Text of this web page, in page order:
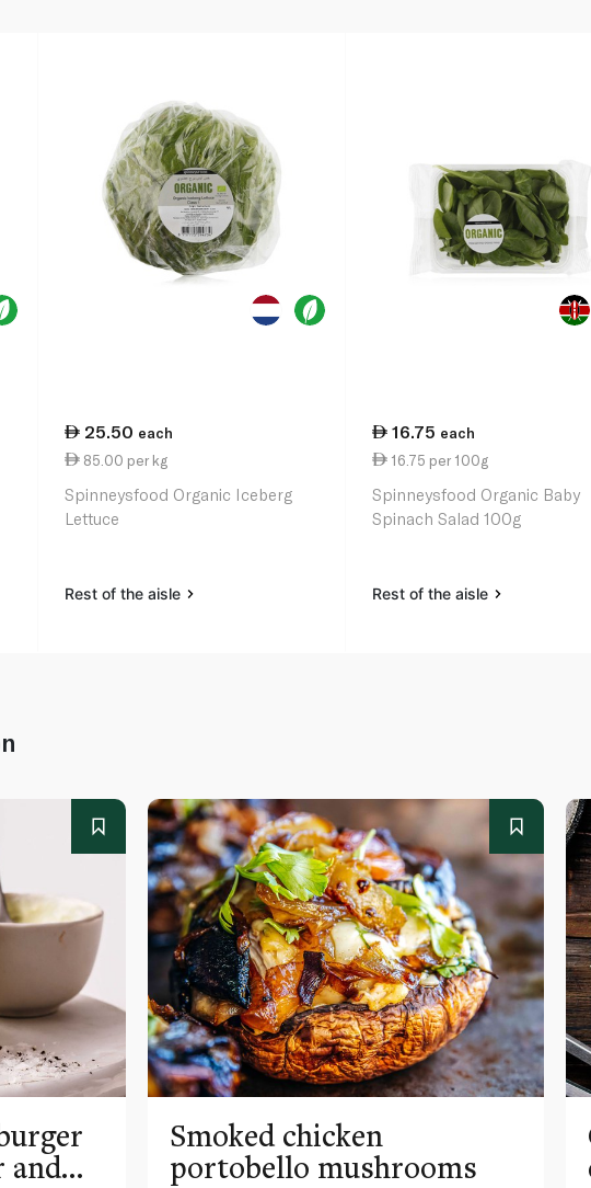
25.50 each
85.00 per kg
Spinneysfood Organic Iceberg
Lettuce
Rest of the aisle
16.75 each
16.75 per 100g
Spinneysfood Organic Baby
Spinach Salad 100g
Rest of the aisle
and
Smoked chicken
portobello mushrooms